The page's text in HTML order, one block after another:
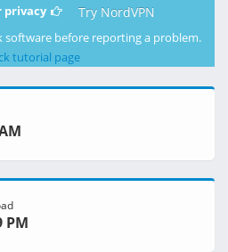
privacy
Try NordVPN
software before reporting a problem.
tutorial page
PM